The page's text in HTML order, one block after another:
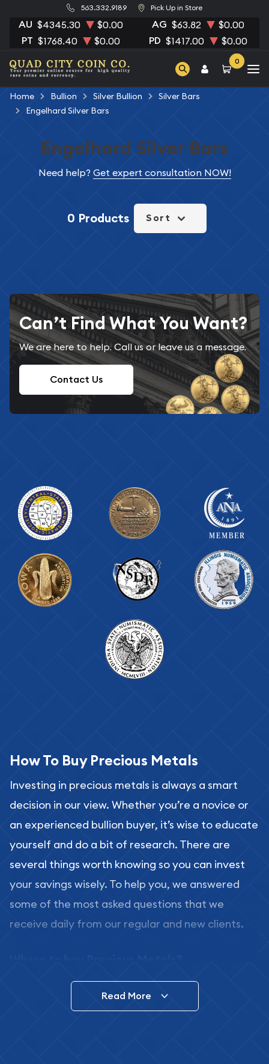
563.332.9189 Pick Up in Store
AU $4345.30 $0.00 AG $63.82 $0.00
PT $1768.40 $0.00 PD $1417.00 $0.00
0
Home Bullion Silver Bullion
Silver Bars
Engelhard Silver Bars
Engelhard Silver Bars
Need help? Get expert consultation NOW!
0 Products Sort
Can’t Find What You Want?
We are here to help. Call us or leave us a message.
Contact Us
How To Buy Precious Metals
Investing in precious metals is always a smart
decision in our view. Whether you’re a novice or
an experienced bullion buyer, it’s wise to educate
yourself and do a bit of research. There are
several things worth knowing so you can invest
your savings wisely. To help you, we answered
some of the most asked questions that we
receive daily from our regular and new clients.
In this day and age, there is a variety of options
for buying bullion, you can even buy bullion
Read More